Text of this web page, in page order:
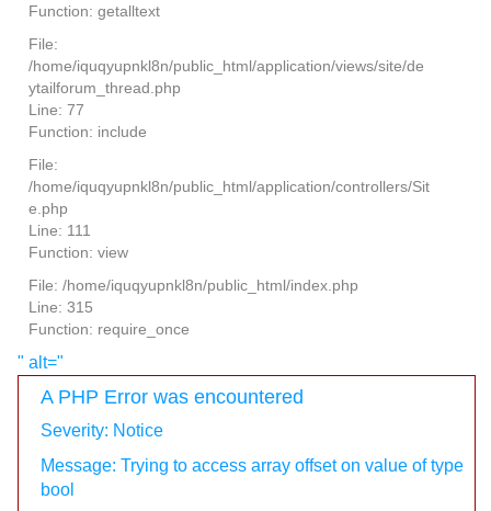
Function: getalltext
File:
/home/iquqyupnkl8n/public_html/application/views/site/de
ytailforum_thread.php
Line: 77
Function: include
File:
/home/iquqyupnkl8n/public_html/application/controllers/Sit
e.php
Line: 111
Function: view
File: /home/iquqyupnkl8n/public_html/index.php
Line: 315
Function: require_once
" alt="
A PHP Error was encountered
Severity: Notice
Message: Trying to access array offset on value of type
bool